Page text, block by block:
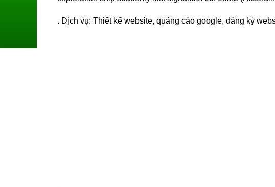
. Dịch vụ: Thiết kế website, quảng cáo google, đăng ký